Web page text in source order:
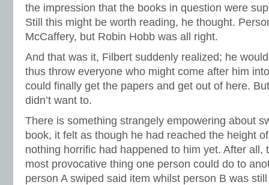
the impression that the books in question were
Still this might be worth reading, he thought.
McCaffery, but Robin Hobb was all right.
And that was it, Filbert suddenly realized; he
thus throw everyone who might come after him
could finally get the papers and get out of here.
didn’t want to.
There is something strangely empowering about
book, it felt as though he had reached the height
nothing horrific had happened to him yet. After all,
most provocative thing one person could do to
person A swiped said item whilst person B was